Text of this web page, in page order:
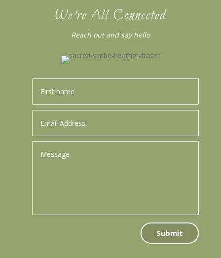
We’re All Connected
Reach out and say hello
Submit